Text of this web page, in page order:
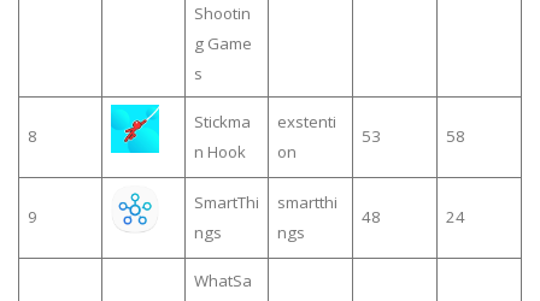
Shootin
g Game
s
8
Stickma
n Hook
exstenti
on
53 58
9
SmartThi
ngs
smartthi
ngs
48 24
WhatSa